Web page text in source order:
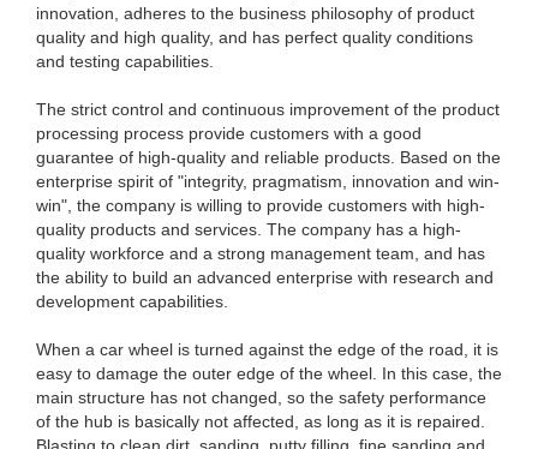
innovation, adheres to the business philosophy of product
quality and high quality, and has perfect quality conditions
and testing capabilities.
The strict control and continuous improvement of the product
processing process provide customers with a good
guarantee of high-quality and reliable products. Based on the
enterprise spirit of "integrity, pragmatism, innovation and win-
win", the company is willing to provide customers with high-
quality products and services. The company has a high-
quality workforce and a strong management team, and has
the ability to build an advanced enterprise with research and
development capabilities.
When a car wheel is turned against the edge of the road, it is
easy to damage the outer edge of the wheel. In this case, the
main structure has not changed, so the safety performance
of the hub is basically not affected, as long as it is repaired.